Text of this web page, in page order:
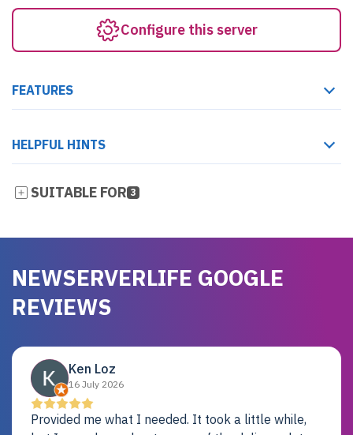
Configure this server
FEATURES
HELPFUL HINTS
SUITABLE FOR 3
NEWSERVERLIFE GOOGLE
REVIEWS
Ken Loz
16 July 2026
Provided me what I needed. It took a little while,